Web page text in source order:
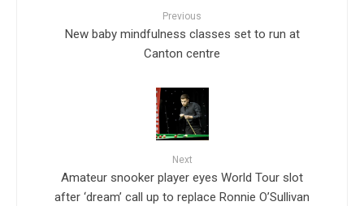
Previous
New baby mindfulness classes set to run at
Canton centre
Next
Amateur snooker player eyes World Tour slot
after ‘dream’ call up to replace Ronnie O’Sullivan